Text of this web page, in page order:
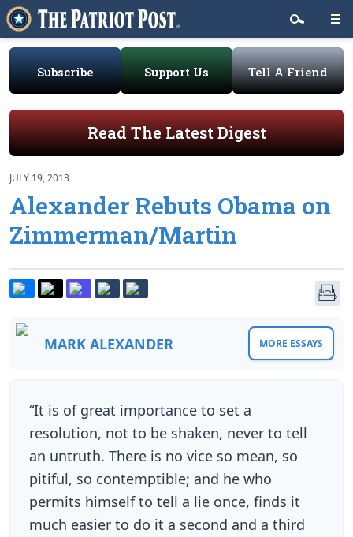
Subscribe Support Us Tell A Friend
Read The Latest Digest
JULY 19, 2013
Alexander Rebuts Obama on
Zimmerman/Martin
MARK ALEXANDER MORE ESSAYS
“It is of great importance to set a
resolution, not to be shaken, never to tell
an untruth. There is no vice so mean, so
pitiful, so contemptible; and he who
permits himself to tell a lie once, finds it
much easier to do it a second and a third